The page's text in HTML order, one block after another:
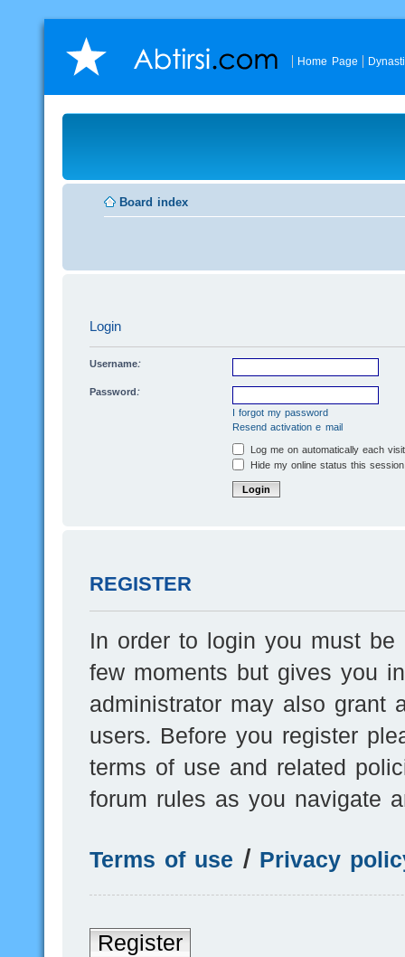
Home Page
Board index
Login
Username:
Password:
I forgot my password
Resend activation e-mail
Log me on automatically each visit
Hide my online status this session
REGISTER
In order to login you must be
few moments but gives you
administrator may also grant
users. Before you register
terms of use and related
forum rules as you navigate
Terms of use | Privacy
Register